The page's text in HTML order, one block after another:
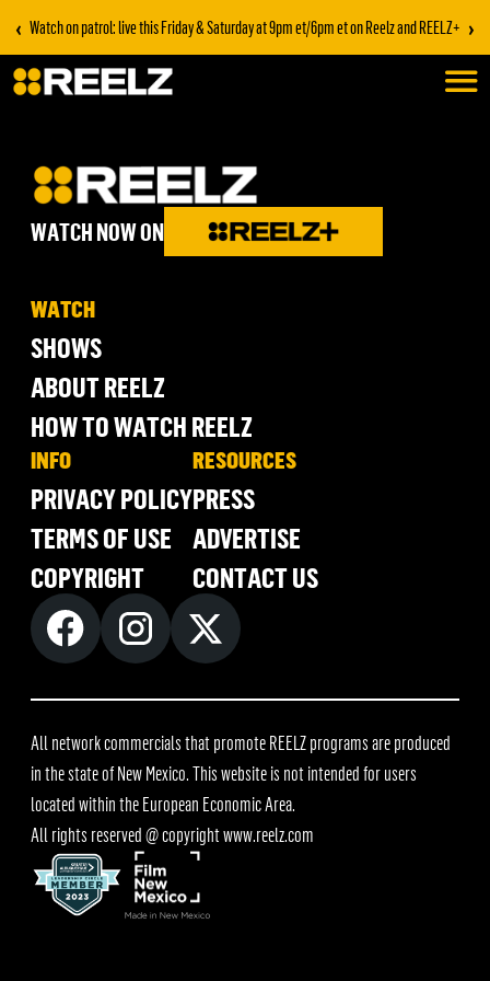
‹ Watch on patrol: live this Friday & Saturday at 9pm et/6pm et on Reelz and REELZ+ ›
WATCH NOW ON
WATCH
SHOWS
ABOUT REELZ
HOW TO WATCH REELZ
INFO
PRIVACY POLICY
TERMS OF USE
COPYRIGHT
RESOURCES
PRESS
ADVERTISE
CONTACT US
All network commercials that promote REELZ programs are produced
in the state of New Mexico. This website is not intended for users
located within the European Economic Area.
All rights reserved @ copyrightwww.reelz.com